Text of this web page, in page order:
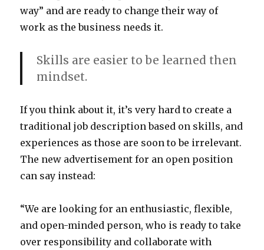
way” and are ready to change their way of
work as the business needs it.
Skills are easier to be learned then
mindset.
If you think about it, it’s very hard to create a
traditional job description based on skills, and
experiences as those are soon to be irrelevant.
The new advertisement for an open position
can say instead:
“We are looking for an enthusiastic, flexible,
and open-minded person, who is ready to take
over responsibility and collaborate with